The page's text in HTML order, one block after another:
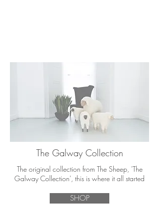
The Galway Collection
The original collection from The Sheep, 'The
Galway Collection', this is where it all started
SHOP